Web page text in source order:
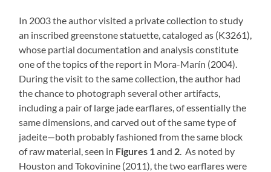
In 2003 the author visited a private collection to study
an inscribed greenstone statuette, cataloged as (K3261),
whose partial documentation and analysis constitute
one of the topics of the report in Mora-Marín (2004).
During the visit to the same collection, the author had
the chance to photograph several other artifacts,
including a pair of large jade earflares, of essentially the
same dimensions, and carved out of the same type of
jadeite—both probably fashioned from the same block
of raw material, seen in Figures 1 and 2 . As noted by
Houston and Tokovinine (2011), the two earflares were